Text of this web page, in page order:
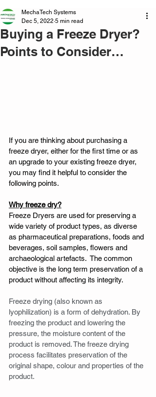
Buying a Freeze Dryer?
Points to Consider…
MechaTech Systems
Dec 5, 2022 5 min read
If you are thinking about purchasing a
freeze dryer, either for the first time or as
an upgrade to your existing freeze dryer,
you may find it helpful to consider the
following points.
Why freeze dry?
Freeze Dryers are used for preserving a
wide variety of product types, as diverse
as pharmaceutical preparations, foods and
beverages, soil samples, flowers and
archaeological artefacts.  The common
objective is the long term preservation of a
product without affecting its integrity.
Freeze drying (also known as
lyophilization) is a form of dehydration. By
freezing the product and lowering the
pressure, the moisture content of the
product is removed. The freeze drying
process facilitates preservation of the
original shape, colour and properties of the
product.